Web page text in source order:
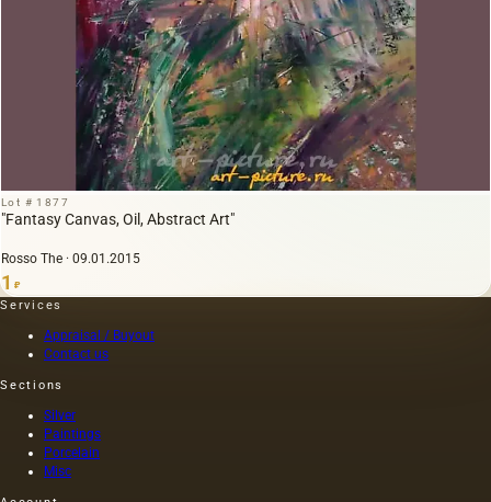
Lot # 1877
"Fantasy Canvas, Oil, Abstract Art"
Rosso The · 09.01.2015
1 ₽
Services
Appraisal / Buyout
Contact us
Sections
Silver
Paintings
Porcelain
Misc